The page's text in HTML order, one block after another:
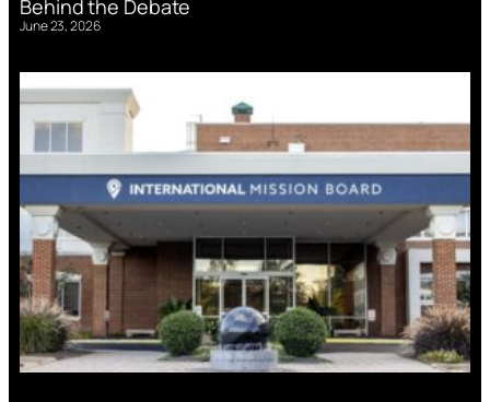
Behind the Debate
June 23, 2026